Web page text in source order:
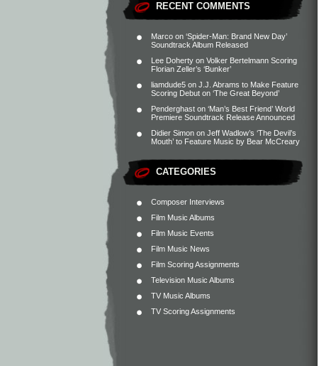
RECENT COMMENTS
Marco on ‘Spider-Man: Brand New Day’
Soundtrack Album Released
Lee Doherty on Volker Bertelmann Scoring
Florian Zeller’s ‘Bunker’
liamdude5 on J.J. Abrams to Make Feature
Scoring Debut on ‘The Great Beyond’
Penderghast on ‘Man’s Best Friend’ World
Premiere Soundtrack Release Announced
Didier Simon on Jeff Wadlow’s ‘The Devil’s
Mouth’ to Feature Music by Bear McCreary
CATEGORIES
Composer Interviews
Film Music Albums
Film Music Events
Film Music News
Film Scoring Assignments
Television Music Albums
TV Music Albums
TV Scoring Assignments